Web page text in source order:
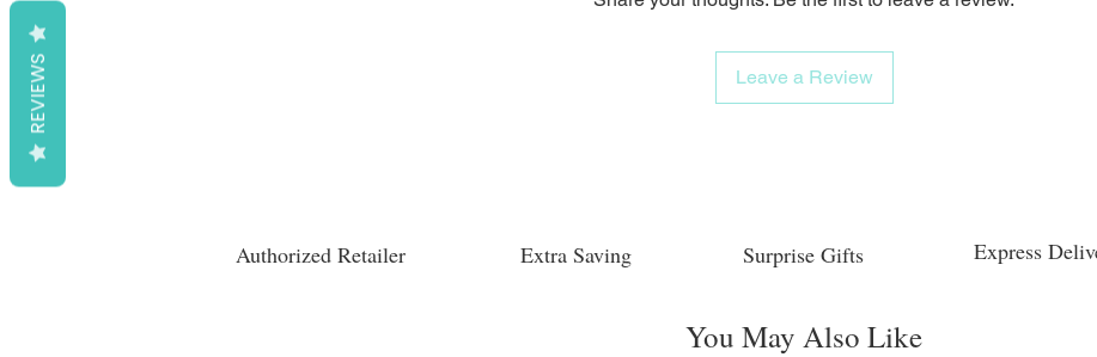
Leave a Review
Authorized Retailer Extra Saving Surprise Gifts Express
You May Also Like
REVIEWS